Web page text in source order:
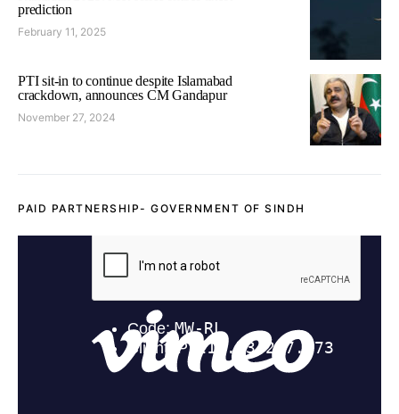
prediction
February 11, 2025
PTI sit-in to continue despite Islamabad
crackdown, announces CM Gandapur
November 27, 2024
PAID PARTNERSHIP- GOVERNMENT OF SINDH